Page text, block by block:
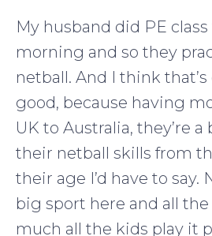
My husband did PE
morning and so they
netball. And I think
good, because having
UK to Australia, they’re
their netball skills from
their age I’d have to say.
big sport here and all
much all the kids play it